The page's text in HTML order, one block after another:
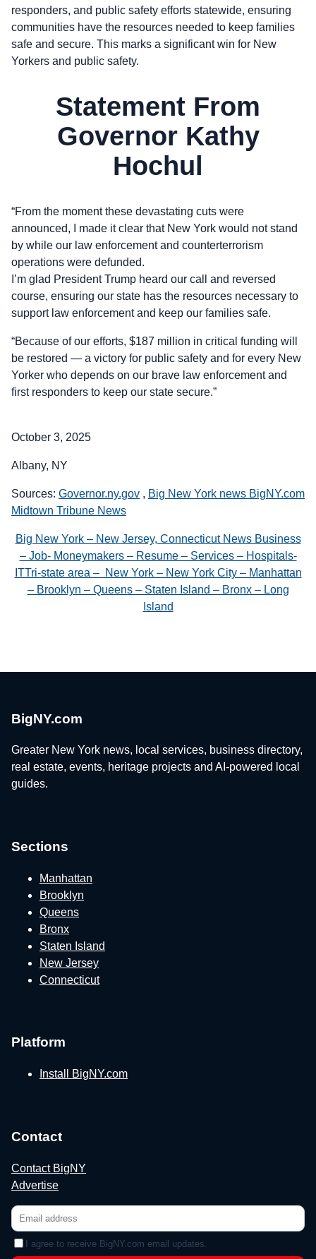
responders, and public safety efforts statewide, ensuring
communities have the resources needed to keep families
safe and secure. This marks a significant win for New
Yorkers and public safety.
Statement From
Governor Kathy
Hochul
“From the moment these devastating cuts were
announced, I made it clear that New York would not stand
by while our law enforcement and counterterrorism
operations were defunded.
I’m glad President Trump heard our call and reversed
course, ensuring our state has the resources necessary to
support law enforcement and keep our families safe.
“Because of our efforts, $187 million in critical funding will
be restored — a victory for public safety and for every New
Yorker who depends on our brave law enforcement and
first responders to keep our state secure.”
October 3, 2025
Albany, NY
Sources: Governor.ny.gov , Big New York news BigNY.com
Midtown Tribune News
Big New York – New Jersey, Connecticut News Business
– Job- Moneymakers – Resume – Services – Hospitals-
ITTri-state area – New York – New York City – Manhattan
– Brooklyn – Queens – Staten Island – Bronx – Long
Island
BigNY.com
Greater New York news, local services, business directory,
real estate, events, heritage projects and AI-powered local
guides.
Sections
Manhattan
Brooklyn
Queens
Bronx
Staten Island
New Jersey
Connecticut
Platform
Install BigNY.com
Contact
Contact BigNY
Advertise
I agree to receive BigNY.com email updates.